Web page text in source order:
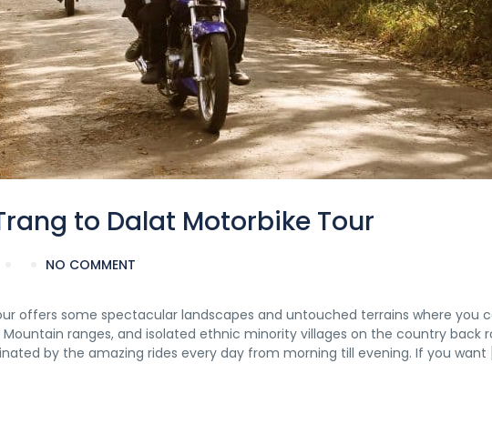
to Dalat Motorbike Tour
NO COMMENT
offers some spectacular landscapes and untouched terrains where you
ranges, and isolated ethnic minority villages on the country back
by the amazing rides every day from morning till evening. If you want